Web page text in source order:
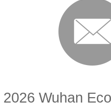
2026 Wuhan